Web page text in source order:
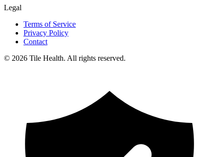
Legal
Terms of Service
Privacy Policy
Contact
© 2026 Tile Health. All rights reserved.